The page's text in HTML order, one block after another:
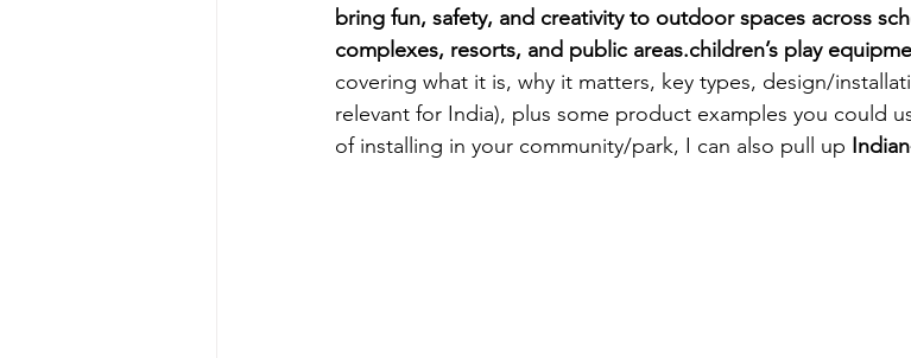
bring fun, safety, and creativity to outdoor spaces across
complexes, resorts, and public areas.children’s play
covering what it is, why it matters, key types, design/
relevant for India), plus some product examples you could
of installing in your community/park, I can also pull up